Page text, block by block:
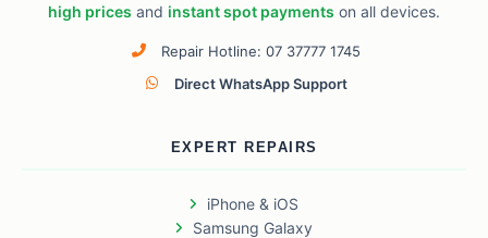
high prices and instant spot payments on all devices.
Repair Hotline: 07 37777 1745
Direct WhatsApp Support
EXPERT REPAIRS
iPhone & iOS
Samsung Galaxy